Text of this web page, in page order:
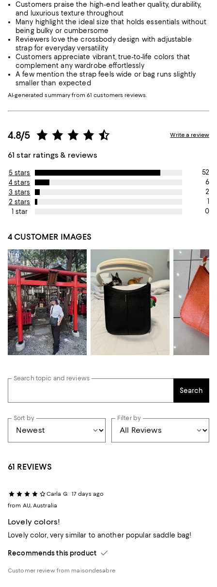
Customers praise the high-end leather quality, durability,
and luxurious texture throughout
Many highlight the ideal size that holds essentials without
being bulky or cumbersome
Reviewers love the crossbody design with adjustable
strap for everyday versatility
Customers appreciate vibrant, true-to-life colors that
complement any wardrobe effortlessly
A few mention the strap feels wide or bag runs slightly
smaller than expected
AI-generated summary from 61 customers reviews.
4.8/5
61 star ratings & reviews
Write a review
5 stars
52
4 stars
6
3 stars
2
2 stars
1
1 star
0
4 CUSTOMER IMAGES
Search topic and reviews
Search
Sort by Filter by
61 REVIEWS
Carla G.
17 days ago
from AU, Australia
Lovely colors!
Lovely color, very similar to another popular saddle bag!
Recommends this product
Customer review from maisondesabre